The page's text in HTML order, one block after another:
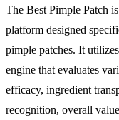
The Best Pimple Patch
platform designed
pimple patches. It
engine that evaluates
efficacy, ingredient
recognition, overall